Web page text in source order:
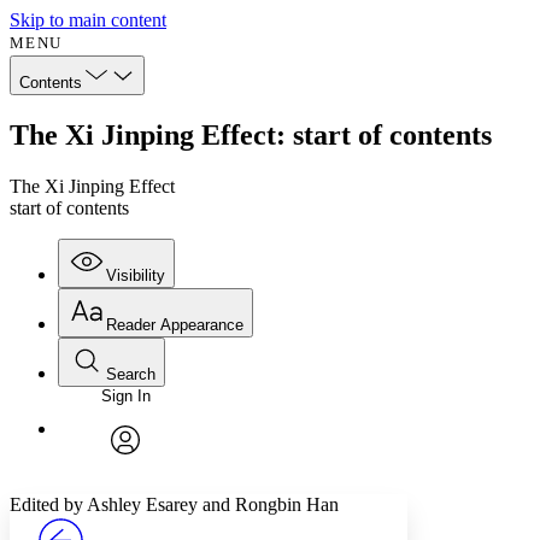
Skip to main content
MENU
Contents
The Xi Jinping Effect: start of contents
The Xi Jinping Effect
start of contents
Visibility
Annotations
Reader Appearance
Font
Font style
Search
Enter search criteria
Search within:
PROJECT
Sign In
Edited by Ashley Esarey and Rongbin Han